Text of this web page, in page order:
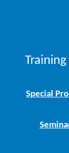
Special